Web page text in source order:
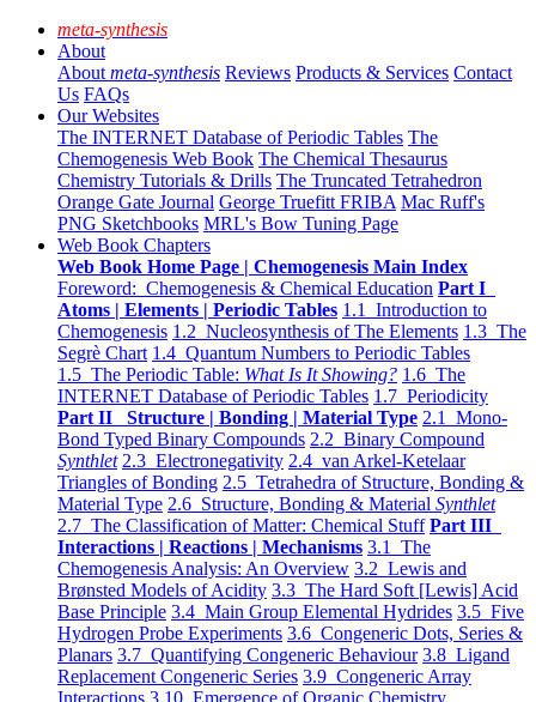
meta-synthesis
About
About meta-synthesis Reviews Products & Services Contact
Us FAQs
Our Websites
The INTERNET Database of Periodic Tables The
Chemogenesis Web Book The Chemical Thesaurus
Chemistry Tutorials & Drills The Truncated Tetrahedron
Orange Gate Journal George Truefitt FRIBA Mac Ruff's
PNG Sketchbooks MRL's Bow Tuning Page
Web Book Chapters
Web Book Home Page | Chemogenesis Main Index
Foreword: Chemogenesis & Chemical Education Part I
Atoms | Elements | Periodic Tables 1.1 Introduction to
Chemogenesis 1.2 Nucleosynthesis of The Elements 1.3 The
Segrè Chart 1.4 Quantum Numbers to Periodic Tables
1.5 The Periodic Table: What Is It Showing? 1.6 The
INTERNET Database of Periodic Tables 1.7 Periodicity
Part II Structure | Bonding | Material Type 2.1 Mono-
Bond Typed Binary Compounds 2.2 Binary Compound
Synthlet 2.3 Electronegativity 2.4 van Arkel-Ketelaar
Triangles of Bonding 2.5 Tetrahedra of Structure, Bonding &
Material Type 2.6 Structure, Bonding & Material Synthlet
2.7 The Classification of Matter: Chemical Stuff Part III
Interactions | Reactions | Mechanisms 3.1 The
Chemogenesis Analysis: An Overview 3.2 Lewis and
Brønsted Models of Acidity 3.3 The Hard Soft [Lewis] Acid
Base Principle 3.4 Main Group Elemental Hydrides 3.5 Five
Hydrogen Probe Experiments 3.6 Congeneric Dots, Series &
Planars 3.7 Quantifying Congeneric Behaviour 3.8 Ligand
Replacement Congeneric Series 3.9 Congeneric Array
Interactions 3.10 Emergence of Organic Chemistry